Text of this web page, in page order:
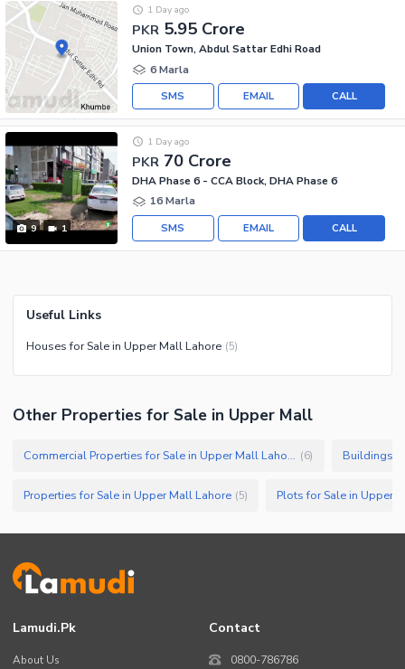
PKR 5.95 Crore
1 Day ago
Union Town, Abdul Sattar Edhi Road
6 Marla
CALL
EMAIL
SMS
9 1
PKR 70 Crore
1 Day ago
DHA Phase 6 - CCA Block, DHA Phase 6
16 Marla
CALL
EMAIL
SMS
Useful Links
Houses for Sale in Upper Mall Lahore (5)
Other Properties for Sale in Upper Mall
Commercial Properties for Sale in Upper Mall Lahore (6) Buildings
Properties for Sale in Upper Mall Lahore (5) Plots for Sale in Upper
Lamudi.pk
About Us
Contact
0800-786786